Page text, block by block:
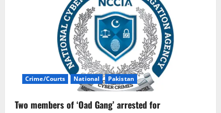
Crime/Courts National Pakistan
Two members of ‘Oad Gang’ arrested for